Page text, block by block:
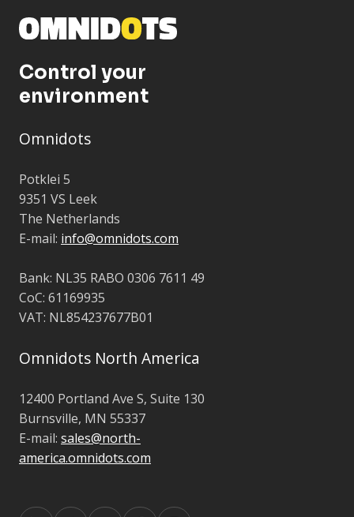
Control your
environment
Omnidots
Potklei 5
9351 VS Leek
The Netherlands
E-mail: info@omnidots.com
Bank: NL35 RABO 0306 7611 49
CoC: 61169935
VAT: NL854237677B01
Omnidots North America
12400 Portland Ave S, Suite 130
Burnsville, MN 55337
E-mail: sales@north-
america.omnidots.com